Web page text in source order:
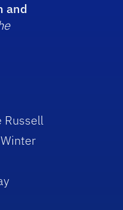
and
Russell